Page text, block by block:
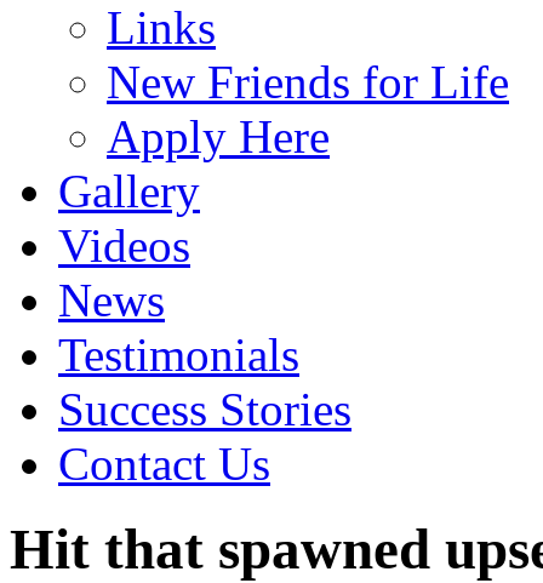
Links
New Friends for Life
Apply Here
Gallery
Videos
News
Testimonials
Success Stories
Contact Us
Hit that spawned